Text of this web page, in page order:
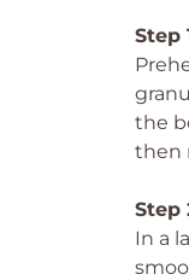
Step
the
then
Step
In a